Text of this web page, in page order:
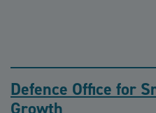
Defence Office for